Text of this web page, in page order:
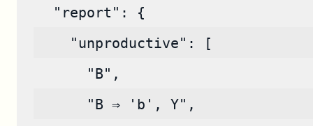
  "report": {
    "unproductive": [
      "B",
      "B ⇒ 'b', Y",